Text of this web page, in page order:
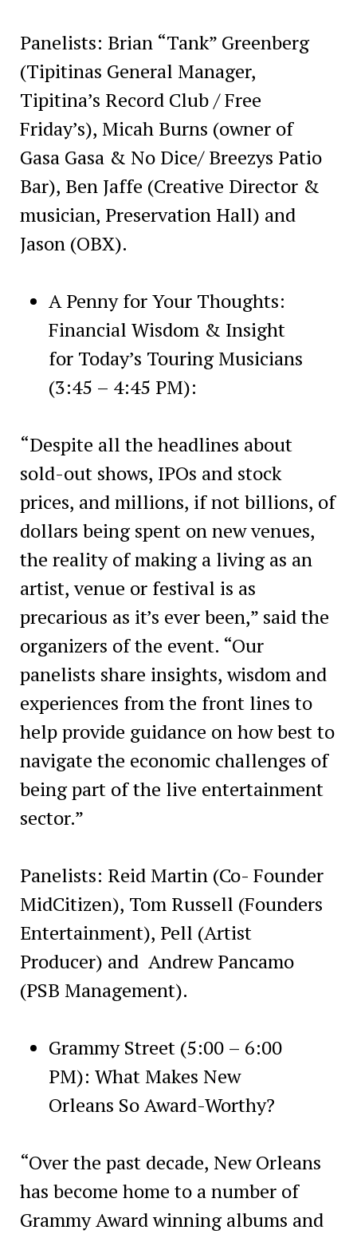
Panelists: Brian “Tank” Greenberg
(Tipitinas General Manager,
Tipitina’s Record Club / Free
Friday’s), Micah Burns (owner of
Gasa Gasa & No Dice/ Breezys Patio
Bar), Ben Jaffe (Creative Director &
musician, Preservation Hall) and
Jason (OBX).
A Penny for Your Thoughts:
Financial Wisdom & Insight
for Today’s Touring Musicians
(3:45 – 4:45 PM):
“Despite all the headlines about
sold-out shows, IPOs and stock
prices, and millions, if not billions, of
dollars being spent on new venues,
the reality of making a living as an
artist, venue or festival is as
precarious as it’s ever been,” said the
organizers of the event. “Our
panelists share insights, wisdom and
experiences from the front lines to
help provide guidance on how best to
navigate the economic challenges of
being part of the live entertainment
sector.”
Panelists: Reid Martin (Co- Founder
MidCitizen), Tom Russell (Founders
Entertainment), Pell (Artist
Producer) and Andrew Pancamo
(PSB Management).
Grammy Street (5:00 – 6:00
PM): What Makes New
Orleans So Award-Worthy?
“Over the past decade, New Orleans
has become home to a number of
Grammy Award winning albums and